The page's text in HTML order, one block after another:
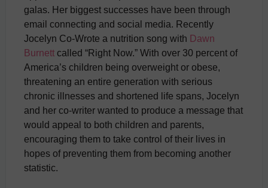
galas. Her biggest successes have been through
email connecting and social media. Recently
Jocelyn Co-Wrote a nutrition song with Dawn
Burnettcalled “Right Now.” With over 30 percent of
America’s children being overweight or obese,
threatening an entire generation with serious
chronic illnesses and shortened life spans, Jocelyn
and her co-writer wanted to produce a message that
would appeal to both children and parents,
encouraging them to take control of their lives in
hopes of preventing them from becoming another
statistic.